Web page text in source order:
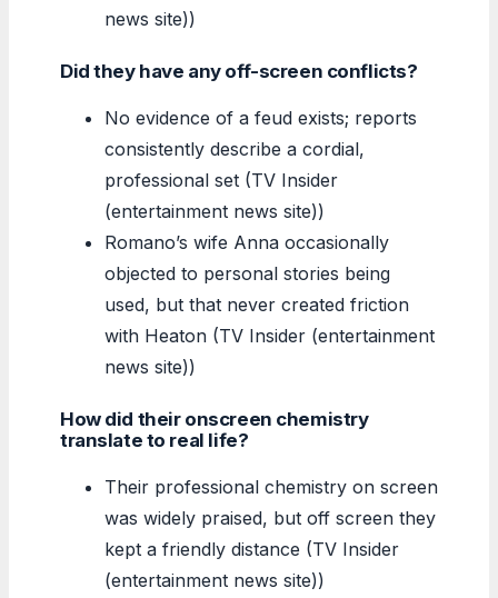
news site))
Did they have any off-screen conflicts?
No evidence of a feud exists; reports
consistently describe a cordial,
professional set (TV Insider
(entertainment news site))
Romano’s wife Anna occasionally
objected to personal stories being
used, but that never created friction
with Heaton (TV Insider (entertainment
news site))
How did their onscreen chemistry
translate to real life?
Their professional chemistry on screen
was widely praised, but off screen they
kept a friendly distance (TV Insider
(entertainment news site))